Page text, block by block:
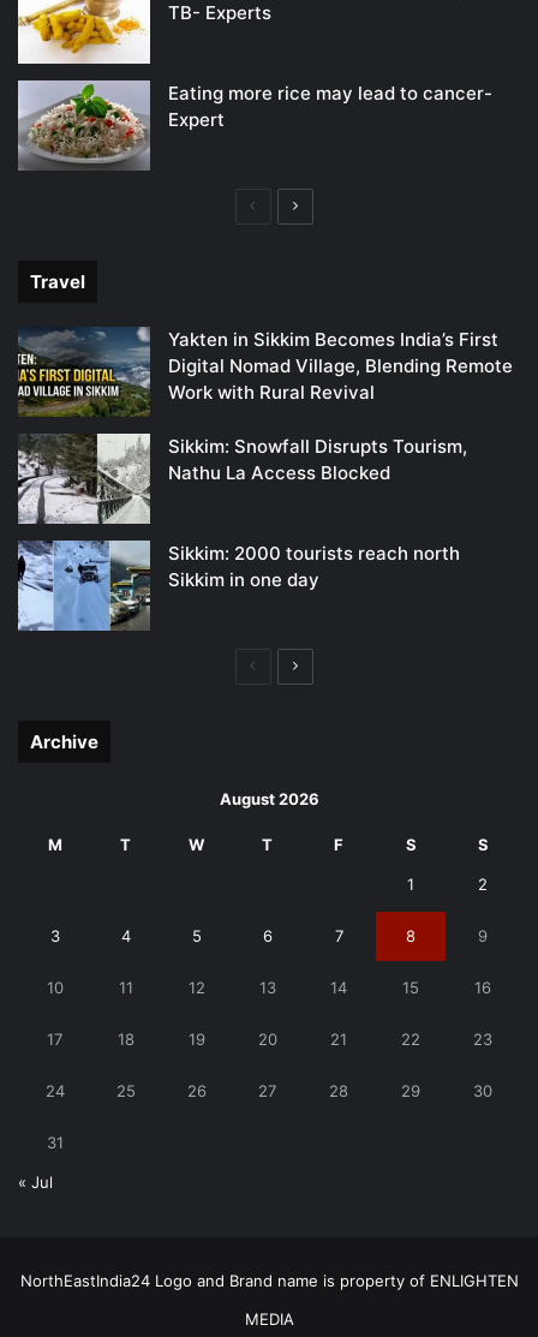
TB- Experts
Eating more rice may lead to cancer-
Expert
PreviousNext
Travel
Yakten in Sikkim Becomes India’s First
Digital Nomad Village, Blending Remote
Work with Rural Revival
Sikkim: Snowfall Disrupts Tourism,
Nathu La Access Blocked
Sikkim: 2000 tourists reach north
Sikkim in one day
PreviousNext
Archive
August 2026
M T W T F S S
1 2
3 4 5 6 7 8 9
10 11 12 13 14 15 16
17 18 19 20 21 22 23
24 25 26 27 28 29 30
31
« Jul
NorthEastIndia24 Logo and Brand name is property of ENLIGHTEN
MEDIA